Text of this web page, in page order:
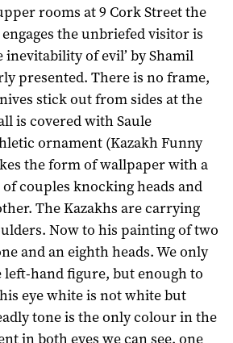
rooms at 9 Cork Street the
the unbriefed visitor is
inevitability of evil’ by Shamil
presented. There is no frame,
stick out from sides at the
is covered with Saule
ornament (Kazakh Funny
the form of wallpaper with a
couples knocking heads and
The Kazakhs are carrying
Now to his painting of two
and an eighth heads. We only
left-hand figure, but enough to
eye white is not white but
tone is the only colour in the
in both eyes we can see, one